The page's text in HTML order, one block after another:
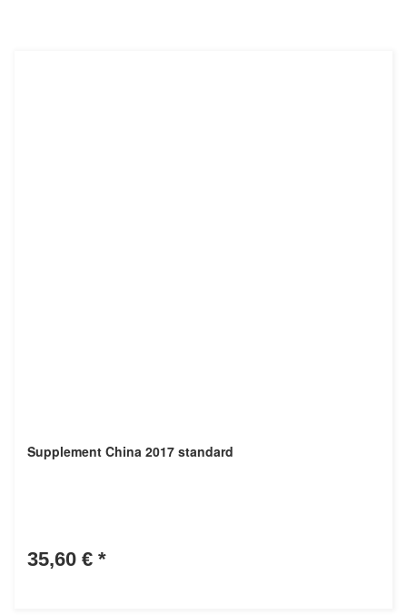
Supplement China 2017 standard
35,60 € *